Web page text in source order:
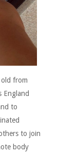
old from
England
to
to join
body